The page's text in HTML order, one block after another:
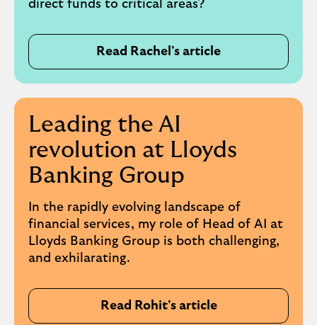
direct funds to critical areas?
Read Rachel's article
Leading the AI
revolution at Lloyds
Banking Group
In the rapidly evolving landscape of
financial services, my role of Head of AI at
Lloyds Banking Group is both challenging,
and exhilarating.
Read Rohit's article